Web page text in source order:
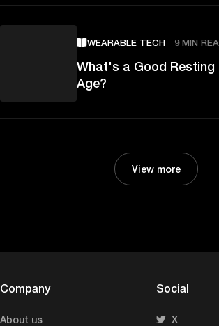
WEARABLE TECH 9 MIN
What's a Good Resting
Age?
View more
Company
About us
Social
X